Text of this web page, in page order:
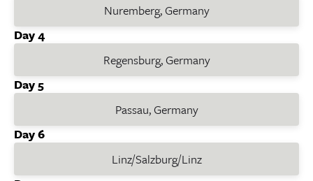
Nuremberg, Germany
Day 4
Regensburg, Germany
Day 5
Passau, Germany
Day 6
Linz/Salzburg/Linz